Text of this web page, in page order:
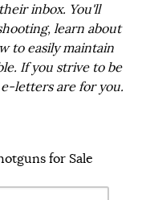
inbox. You'll
learn about
to easily maintain
If you strive to be
letters are for you.
for Sale